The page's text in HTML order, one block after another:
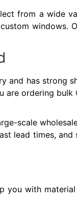
from a wide
and has strong
ordering
scale
lead times,
with